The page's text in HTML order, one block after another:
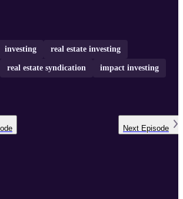
investing real estate investing
real estate syndication impact investing
Next Episode